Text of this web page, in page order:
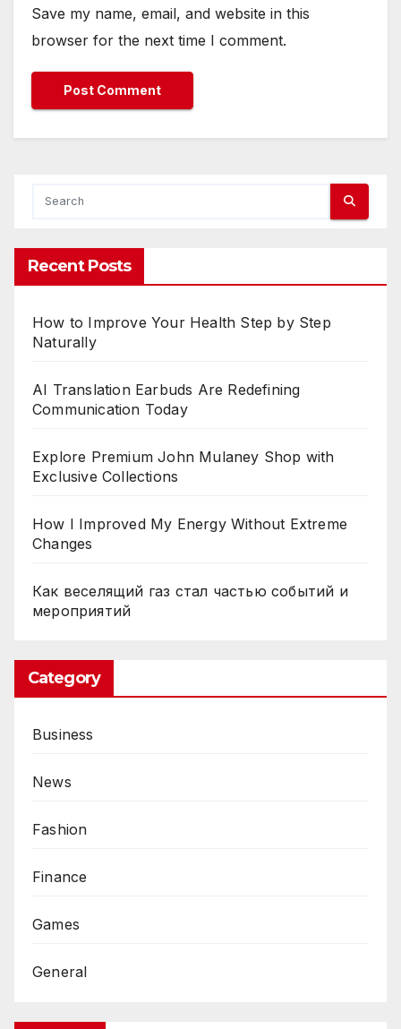
Save my name, email, and website in this
browser for the next time I comment.
Recent Posts
How to Improve Your Health Step by Step
Naturally
AI Translation Earbuds Are Redefining
Communication Today
Explore Premium John Mulaney Shop with
Exclusive Collections
How I Improved My Energy Without Extreme
Changes
Как веселящий газ стал частью событий и
мероприятий
Category
Business
News
Fashion
Finance
Games
General